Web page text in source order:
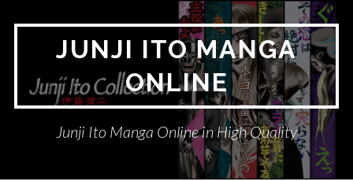
JUNJI ITO MANGA
ONLINE
Junji Ito Manga Online in High Quality